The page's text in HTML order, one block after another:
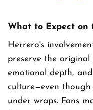
What to Expect on
Herrero's
preserve the original
emotional depth,
culture—even though
under wraps. Fans